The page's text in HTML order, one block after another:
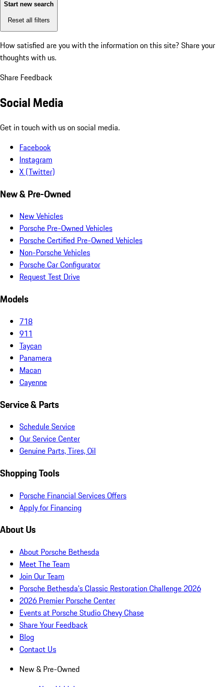
Start new search
Reset all filters
How satisfied are you with the information on this site? Share your
thoughts with us.
Share Feedback
Social Media
Get in touch with us on social media.
Facebook
Instagram
X (Twitter)
New & Pre-Owned
New Vehicles
Porsche Pre-Owned Vehicles
Porsche Certified Pre-Owned Vehicles
Non-Porsche Vehicles
Porsche Car Configurator
Request Test Drive
Models
718
911
Taycan
Panamera
Macan
Cayenne
Service & Parts
Schedule Service
Our Service Center
Genuine Parts, Tires, Oil
Shopping Tools
Porsche Financial Services Offers
Apply for Financing
About Us
About Porsche Bethesda
Meet The Team
Join Our Team
Porsche Bethesda's Classic Restoration Challenge 2026
2026 Premier Porsche Center
Events at Porsche Studio Chevy Chase
Share Your Feedback
Blog
Contact Us
New & Pre-Owned